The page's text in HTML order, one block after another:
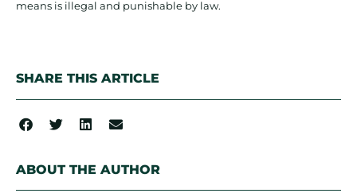
means is illegal and punishable by law.
SHARE THIS ARTICLE
ABOUT THE AUTHOR